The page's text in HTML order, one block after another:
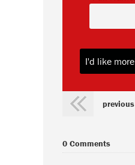
previous
0 Comments